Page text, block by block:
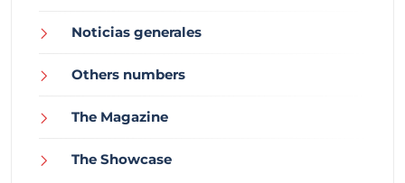
Noticias generales
Others numbers
The Magazine
The Showcase